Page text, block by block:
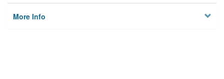
More Info